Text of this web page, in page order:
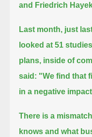
and Friedrich
Last month, just
looked at 51
plans, inside of
said: "We find that
in a negative
There is a
knows and what